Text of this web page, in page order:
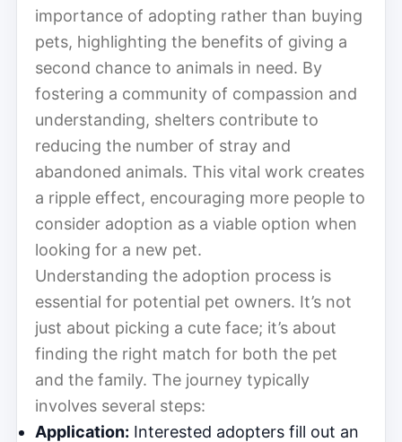
importance of adopting rather than buying
pets, highlighting the benefits of giving a
second chance to animals in need. By
fostering a community of compassion and
understanding, shelters contribute to
reducing the number of stray and
abandoned animals. This vital work creates
a ripple effect, encouraging more people to
consider adoption as a viable option when
looking for a new pet.
Understanding the adoption process is
essential for potential pet owners. It’s not
just about picking a cute face; it’s about
finding the right match for both the pet
and the family. The journey typically
involves several steps:
Application: Interested adopters fill out an